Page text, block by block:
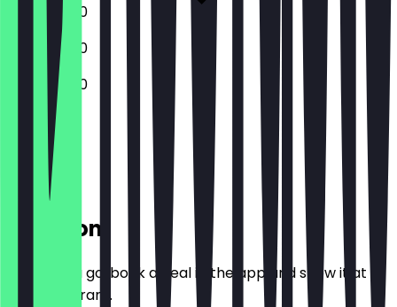
11:00 - 20:30
11:00 - 20:30
11:00 - 20:30
Closed
Location
Before you go, book a deal in the app and show it at
the restaurant.